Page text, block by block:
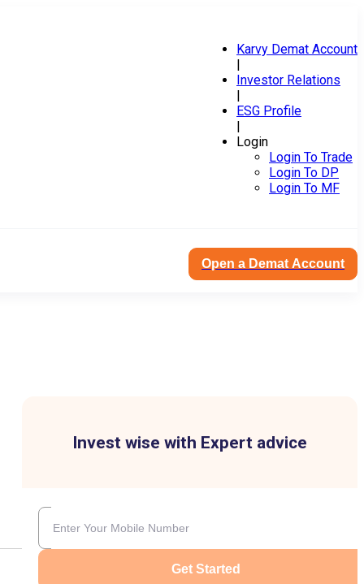
Karvy Demat Account
|
Investor Relations
|
ESG Profile
|
Login
Login To Trade
Login To DP
Login To MF
Open a Demat Account
Invest wise with Expert advice
Get Started